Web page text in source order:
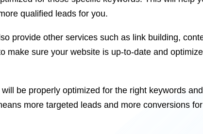
qualified leads for you.
provide other services such as link building,
make sure your website is up-to-date and
be properly optimized for the right keywords
more targeted leads and more conversions